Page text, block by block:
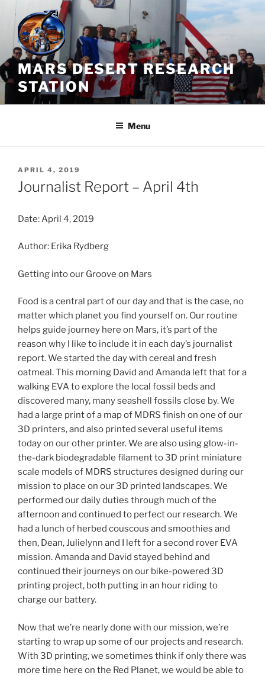
Skip
content
MARS DESERT RESEARCH
STATION
Menu
POSTED
ON
APRIL 4, 2019
Journalist Report – April 4th
Date: April 4, 2019
Author: Erika Rydberg
Getting into our Groove on Mars
Food is a central part of our day and that is the case, no
matter which planet you find yourself on. Our routine
helps guide journey here on Mars, it’s part of the
reason why I like to include it in each day’s journalist
report. We started the day with cereal and fresh
oatmeal. This morning David and Amanda left that for a
walking EVA to explore the local fossil beds and
discovered many, many seashell fossils close by. We
had a large print of a map of MDRS finish on one of our
3D printers, and also printed several useful items
today on our other printer. We are also using glow-in-
the-dark biodegradable filament to 3D print miniature
scale models of MDRS structures designed during our
mission to place on our 3D printed landscapes. We
performed our daily duties through much of the
afternoon and continued to perfect our research. We
had a lunch of herbed couscous and smoothies and
then, Dean, Julielynn and I left for a second rover EVA
mission. Amanda and David stayed behind and
continued their journeys on our bike-powered 3D
printing project, both putting in an hour riding to
charge our battery.
Now that we’re nearly done with our mission, we’re
starting to wrap up some of our projects and research.
With 3D printing, we sometimes think if only there was
more time here on the Red Planet, we would be able to